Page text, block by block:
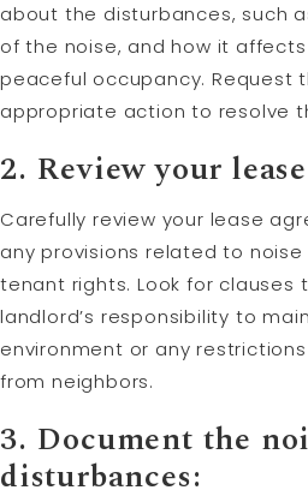
about the disturbances, such
of the noise, and how it
peaceful occupancy. Request
appropriate action to resolve
2. Review your
Carefully review your lease
any provisions related to
tenant rights. Look for clauses
landlord’s responsibility to
environment or any
from neighbors.
3. Document the
disturbances: